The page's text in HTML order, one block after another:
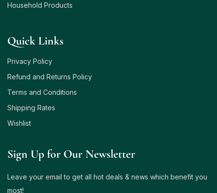
Household Products
Quick Links
Privacy Policy
Refund and Returns Policy
Terms and Conditions
Shipping Rates
Wishlist
Sign Up for Our Newsletter
Leave your email to get all hot deals & news which benefit you
most!